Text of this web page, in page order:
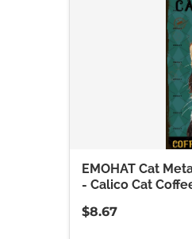
EMOHAT Cat
- Calico Cat
$8.67